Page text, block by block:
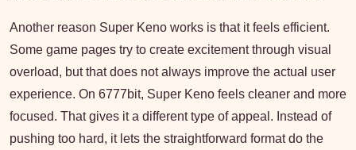
Another reason Super Keno works is that it feels efficient.
Some game pages try to create excitement through visual
overload, but that does not always improve the actual user
experience. On 6777bit, Super Keno feels cleaner and more
focused. That gives it a different type of appeal. Instead of
pushing too hard, it lets the straightforward format do the